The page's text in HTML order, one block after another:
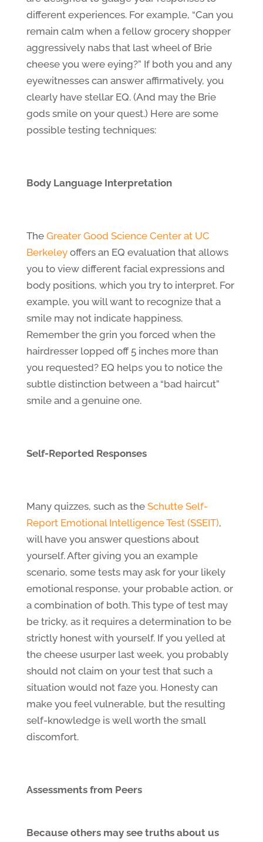
different experiences. For example, “Can you
remain calm when a fellow grocery shopper
aggressively nabs that last wheel of Brie
cheese you were eying?” If both you and any
eyewitnesses can answer affirmatively, you
clearly have stellar EQ. (And may the Brie
gods smile on your quest.) Here are some
possible testing techniques:
Body Language Interpretation
TheGreater Good Science Center at UC
Berkeleyoffers an EQ evaluation that allows
you to view different facial expressions and
body positions, which you try to interpret. For
example, you will want to recognize that a
smile may not indicate happiness.
Remember the grin you forced when the
hairdresser lopped off 5 inches more than
you requested? EQ helps you to notice the
subtle distinction between a “bad haircut”
smile and a genuine one.
Self-Reported Responses
Many quizzes, such as the Schutte Self-
Report Emotional Intelligence Test (SSEIT),
will have you answer questions about
yourself. After giving you an example
scenario, some tests may ask for your likely
emotional response, your probable action, or
a combination of both. This type of test may
be tricky, as it requires a determination to be
strictly honest with yourself. If you yelled at
the cheese usurper last week, you probably
should not claim on your test that such a
situation would not faze you. Honesty can
make you feel vulnerable, but the resulting
self-knowledge is well worth the small
discomfort.
Assessments from Peers
Because others may see truths about us